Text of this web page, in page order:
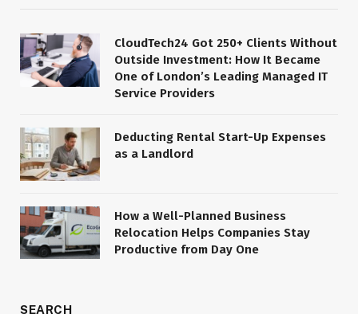
CloudTech24 Got 250+ Clients Without
Outside Investment: How It Became
One of London’s Leading Managed IT
Service Providers
Deducting Rental Start-Up Expenses
as a Landlord
How a Well-Planned Business
Relocation Helps Companies Stay
Productive from Day One
SEARCH